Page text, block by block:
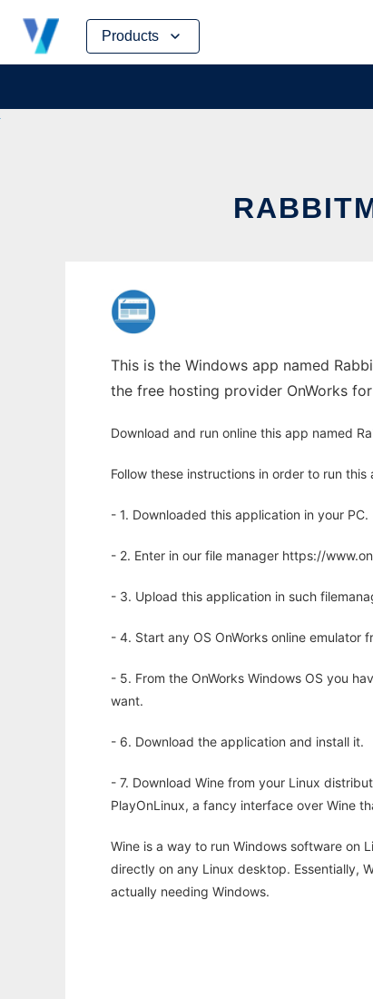
Products
Skip
content
This is the Windows app named
the free hosting provider OnWorks
Download and run online this app named
Follow these instructions in order to run this
- 1. Downloaded this application in your PC.
- 2. Enter in our file manager https://
- 3. Upload this application in such
- 4. Start any OS OnWorks online emulator
- 5. From the OnWorks Windows OS you
want.
- 6. Download the application and install it.
- 7. Download Wine from your Linux
PlayOnLinux, a fancy interface over Wine
Wine is a way to run Windows software on
directly on any Linux desktop. Essentially,
actually needing Windows.